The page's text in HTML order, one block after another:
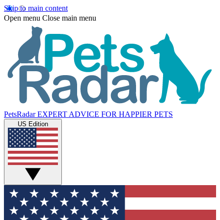
Skip to main content
Open menu Close main menu
PetsRadar EXPERT ADVICE FOR HAPPIER PETS
US Edition